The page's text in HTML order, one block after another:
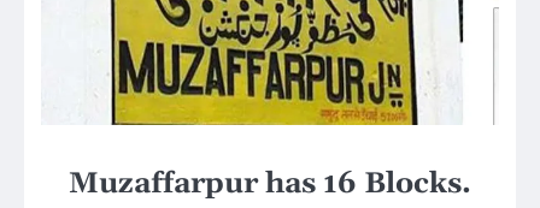
Muzaffarpur has 16 Blocks.